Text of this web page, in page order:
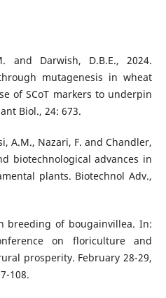
and Darwish, D.B.E., 2024.
mutagenesis in wheat
of SCoT markers to underpin
Biol., 24: 673.
A.M., Nazari, F. and Chandler,
biotechnological advances in
plants. Biotechnol Adv.,
breeding of bougainvillea. In:
on floriculture and
prosperity. February 28-29,
108.